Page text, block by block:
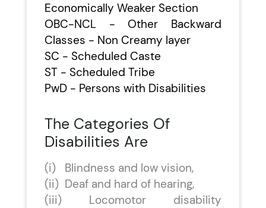
Economically Weaker Section
OBC-NCL - Other Backward
Classes - Non Creamy layer
SC - Scheduled Caste
ST - Scheduled Tribe
PwD - Persons with Disabilities
The Categories Of
Disabilities Are
(i) Blindness and low vision,
(ii) Deaf and hard of hearing,
(iii) Locomotor disability